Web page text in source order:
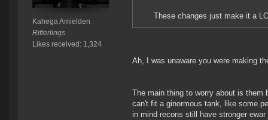
Kahega Amielden
Rifterlings
Likes received: 1,324
These changes just make it a
Ah, I was unaware you were making
The main thing to worry about is them
can't fit a ginormous tank, like some
in mind recons still have stronger